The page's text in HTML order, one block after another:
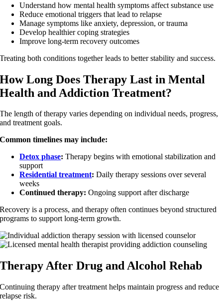
Understand how mental health symptoms affect substance use
Reduce emotional triggers that lead to relapse
Manage symptoms like anxiety, depression, or trauma
Develop healthier coping strategies
Improve long-term recovery outcomes
Treating both conditions together leads to better stability and success.
How Long Does Therapy Last in Mental
Health and Addiction Treatment?
The length of therapy varies depending on individual needs, progress,
and treatment goals.
Common timelines may include:
Detox phase: Therapy begins with emotional stabilization and
support
Residential treatment: Daily therapy sessions over several
weeks
Continued therapy: Ongoing support after discharge
Recovery is a process, and therapy often continues beyond structured
programs to support long-term growth.
Therapy After Drug and Alcohol Rehab
Continuing therapy after treatment helps maintain progress and reduce
relapse risk.